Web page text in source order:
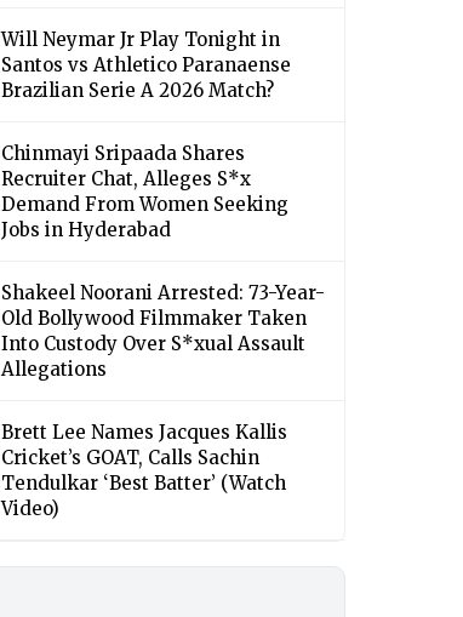
Will Neymar Jr Play Tonight in
Santos vs Athletico Paranaense
Brazilian Serie A 2026 Match?
Chinmayi Sripaada Shares
Recruiter Chat, Alleges S*x
Demand From Women Seeking
Jobs in Hyderabad
Shakeel Noorani Arrested: 73-Year-
Old Bollywood Filmmaker Taken
Into Custody Over S*xual Assault
Allegations
Brett Lee Names Jacques Kallis
Cricket’s GOAT, Calls Sachin
Tendulkar ‘Best Batter’ (Watch
Video)